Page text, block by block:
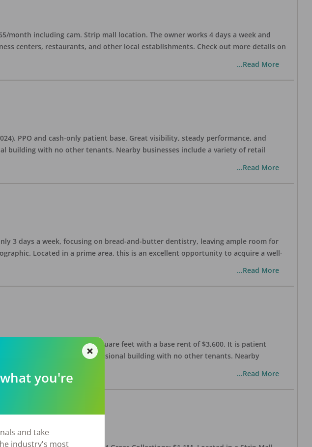
month including cam. Strip mall location. The owner works 4 days a week and
centers, restaurants, and other local establishments. Check out more details on
...Read More
PPO and cash-only patient base. Great visibility, steady performance, and
with no other tenants. Nearby businesses include a variety of retail
...Read More
3 days a week, focusing on bread-and-butter dentistry, leaving ample room for
Located in a prime area, this is an excellent opportunity to acquire a well-
...Read More
3 operatories and 1,254 square feet with a base rent of $3,600. It is patient
in a stand alone professional building with no other tenants. Nearby
...Read More
you're
and take
industry's most